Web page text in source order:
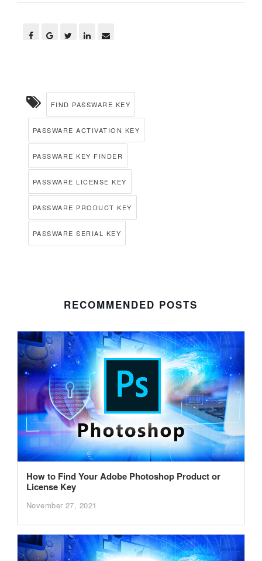
FIND PASSWARE KEY
PASSWARE ACTIVATION KEY
PASSWARE KEY FINDER
PASSWARE LICENSE KEY
PASSWARE PRODUCT KEY
PASSWARE SERIAL KEY
RECOMMENDED POSTS
How to Find Your Adobe Photoshop Product or
License Key
November 27, 2021